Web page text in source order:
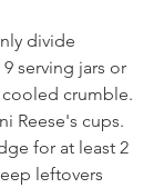
divide
serving jars or
cooled crumble.
Reese's cups.
for at least 2
leftovers